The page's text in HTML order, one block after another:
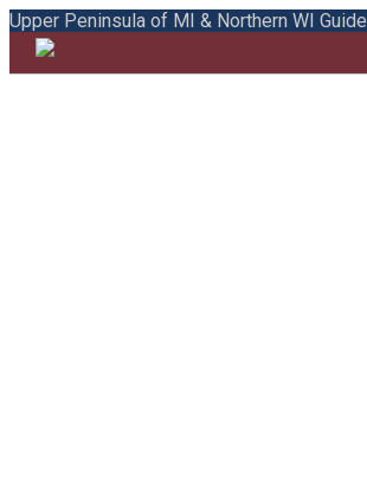
Upper Peninsula of MI & Northern WI Guide